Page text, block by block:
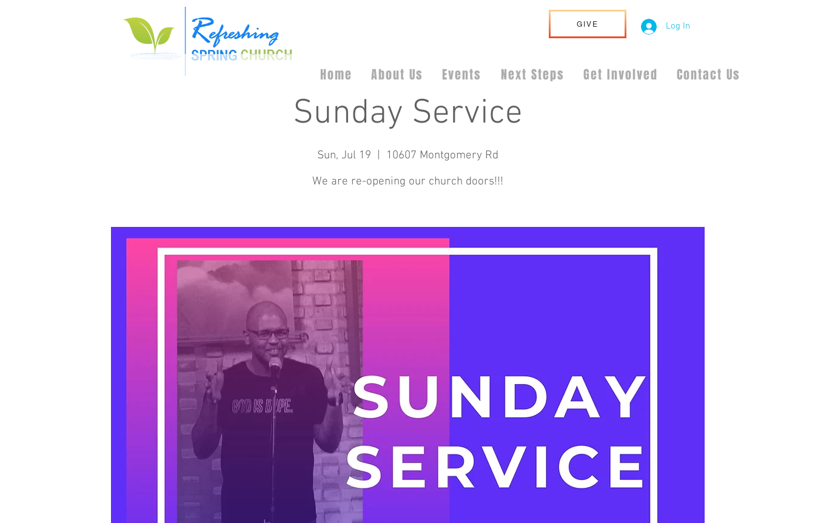
GIVE Log In
Home About Us Events Next Steps Get Involved Contact Us
Sunday Service
Sun, Jul 19
  |
10607 Montgomery Rd
We are re-opening our church doors!!!